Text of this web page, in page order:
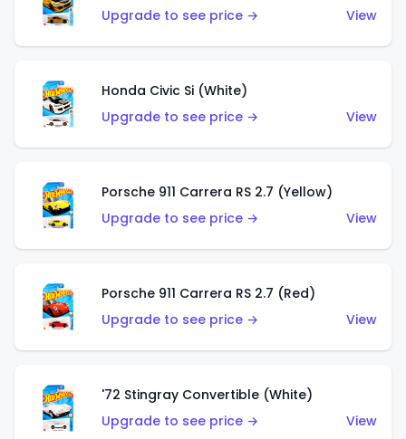
Upgrade to see price →
View
Honda Civic Si (White)
Upgrade to see price →
View
Porsche 911 Carrera RS 2.7 (Yellow)
Upgrade to see price →
View
Porsche 911 Carrera RS 2.7 (Red)
Upgrade to see price →
View
'72 Stingray Convertible (White)
Upgrade to see price →
View